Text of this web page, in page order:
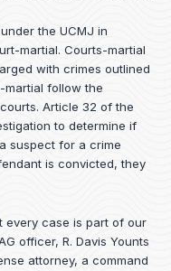
the UCMJ in
martial. Courts-martial
with crimes outlined
martial follow the
Article 32 of the
to determine if
suspect for a crime
is convicted, they
every case is part of our
officer, R. Davis Younts
attorney, a command